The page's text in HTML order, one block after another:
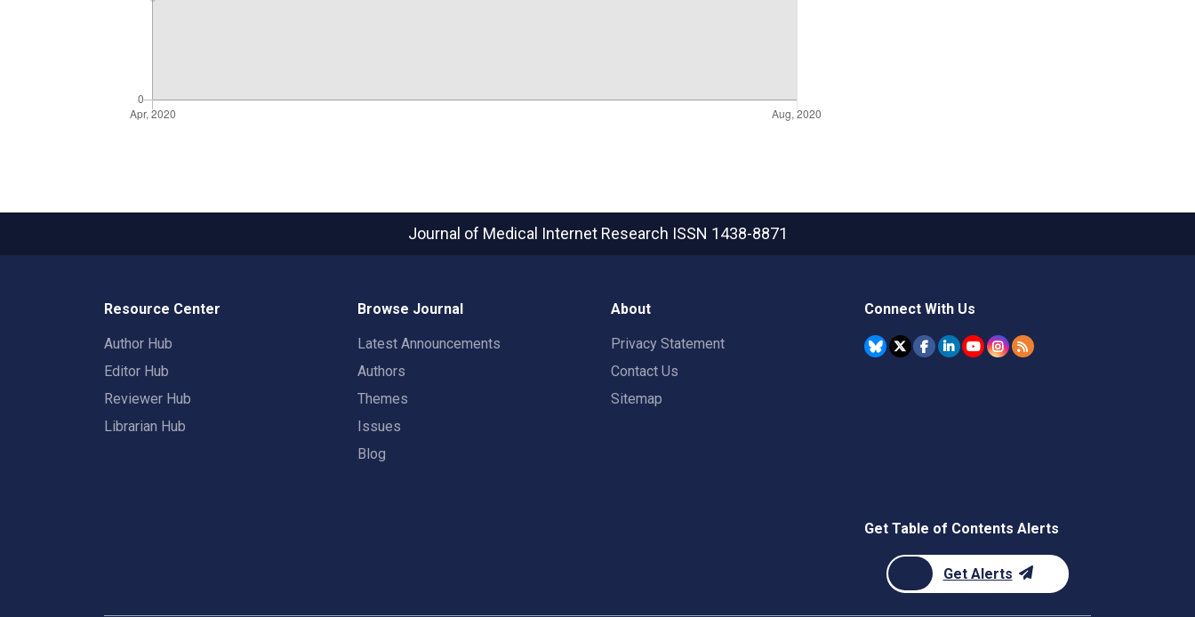
Journal of Medical Internet Research ISSN 1438-8871
Resource Center
Author Hub
Editor Hub
Reviewer Hub
Librarian Hub
Browse Journal
Latest Announcements
Authors
Themes
Issues
Blog
About
Privacy Statement
Contact Us
Sitemap
Connect With Us
Get Table of Contents Alerts
Get Alerts